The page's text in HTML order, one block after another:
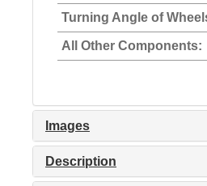
Turning Angle of
All Other Components:
Images
Description